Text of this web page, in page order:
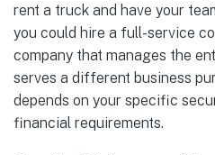
rent a truck and have your
you could hire a full-service
company that manages the
serves a different business
depends on your specific
financial requirements.